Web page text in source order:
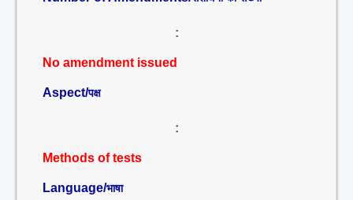
:
No amendment issued
Aspect/पक्ष
:
Methods of tests
Language/भाषा